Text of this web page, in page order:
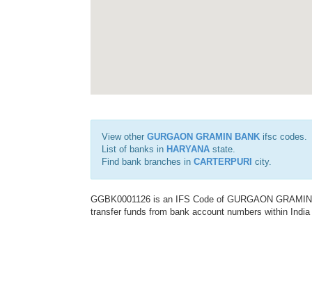
View other GURGAON GRAMIN BANK ifsc codes.
List of banks in HARYANA state.
Find bank branches in CARTERPURI city.
GGBK0001126 is an IFS Code of GURGAON
transfer funds from bank account numbers within